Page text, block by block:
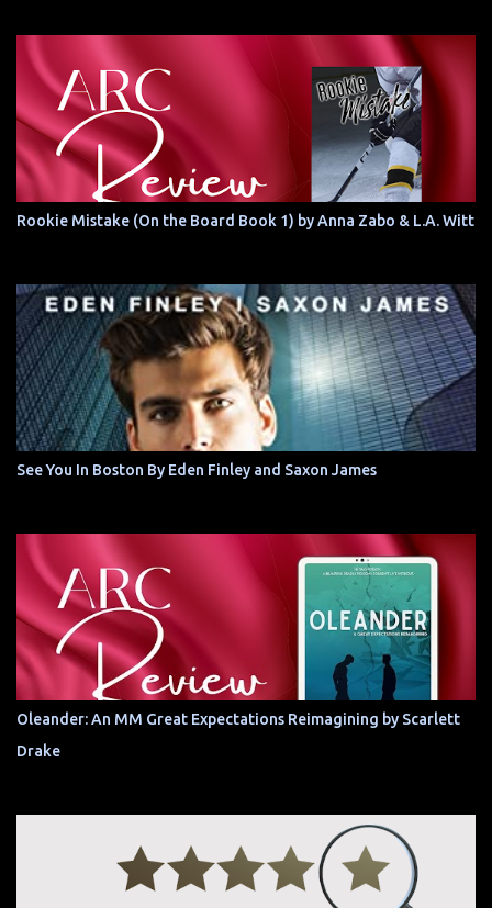
Rookie Mistake (On the Board Book 1) by Anna Zabo & L.A. Witt
See You In Boston By Eden Finley and Saxon James
Oleander: An MM Great Expectations Reimagining by Scarlett
Drake